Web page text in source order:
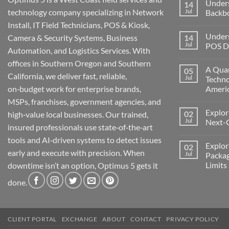
technology company specializing in Network
Install, IT Field Technicians, POS & Kiosk,
Camera & Security Systems, Business
Automation, and Logistics Services. With
offices in Southern Oregon and Southern
California, we deliver fast, reliable,
on‑budget work for enterprise brands,
MSPs, franchises, government agencies, and
high‑value local businesses. Our trained,
insured professionals use state‑of‑the‑art
tools and AI‑driven systems to detect issues
early and execute with precision. When
downtime isn’t an option, Optimus 5 gets it
done.
14
Jul
of
Modern
14
Jul
POS
on
the
Devices
for
Medford
05
Jul
A
on
A
Quarter
Change:
Technology
and
02
Jul
Next-
on
Exploring
the
Future:
02
Jul
Limits
Services
Packages:
CLIENT PORTAL EXCHANGE ABOUT CONTACT PRIVACY POLICY